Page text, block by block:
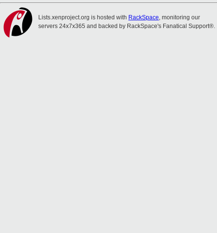
Lists.xenproject.org is hosted with RackSpace, monitoring our
servers 24x7x365 and backed by RackSpace's Fanatical Support®.